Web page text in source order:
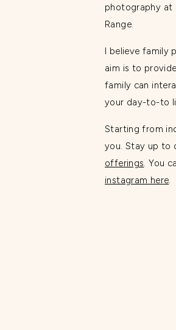
photography at
Range.
I believe family
aim is to
family can
your day-to-to
Starting from
you. Stay up to
offerings. You
instagram here.